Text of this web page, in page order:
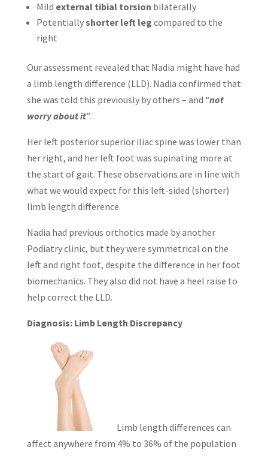
Mild external tibial torsion bilaterally
Potentiallyshorter left leg compared to the
right
Our assessment revealed that Nadia might have had
a limb length difference (LLD). Nadia confirmed that
she was told this previously by others – and “not
worry about it”.
Her left posterior superior iliac spine was lower than
her right, and her left foot was supinating more at
the start of gait. These observations are in line with
what we would expect for this left-sided (shorter)
limb length difference.
Nadia had previous orthotics made by another
Podiatry clinic, but they were symmetrical on the
left and right foot, despite the difference in her foot
biomechanics. They also did not have a heel raise to
help correct the LLD.
Diagnosis: Limb Length Discrepancy
Limb length differences can
affect anywhere from 4% to 36% of the population